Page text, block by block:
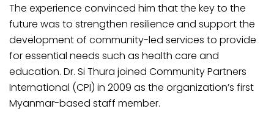
The experience convinced him that the key to the
future was to strengthen resilience and support the
development of community-led services to provide
for essential needs such as health care and
education. Dr. Si Thura joined Community Partners
International (CPI) in 2009 as the organization’s first
Myanmar-based staff member.